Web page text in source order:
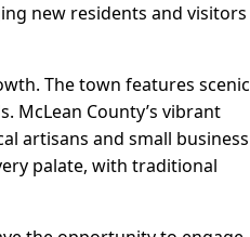
new residents and visitors
The town features scenic
McLean County’s vibrant
artisans and small business
palate, with traditional